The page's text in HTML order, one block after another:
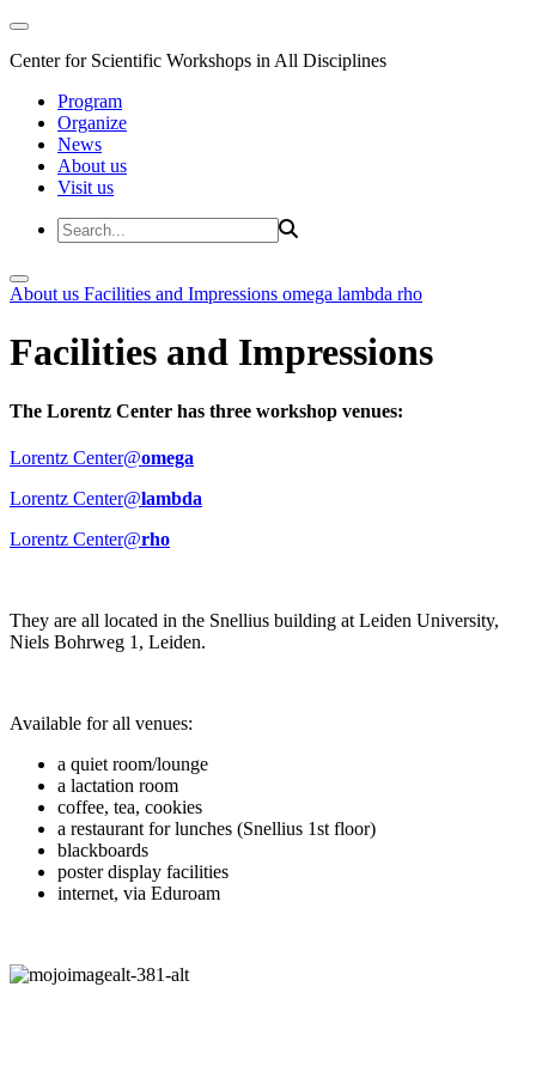
Center for Scientific Workshops in All Disciplines
Program
Organize
News
About us
Visit us
About us Facilities and Impressions omega lambda rho
Facilities and Impressions
The Lorentz Center has three workshop venues:
Lorentz Center@omega
Lorentz Center@lambda
Lorentz Center@rho
They are all located in the Snellius building at Leiden University,
Niels Bohrweg 1, Leiden.
Available for all venues:
a quiet room/lounge
a lactation room
coffee, tea, cookies
a restaurant for lunches (Snellius 1st floor)
blackboards
poster display facilities
internet, via Eduroam